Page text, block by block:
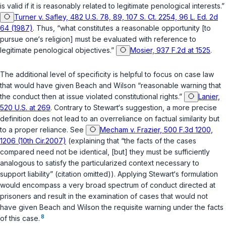
is valid if it is reasonably related to legitimate penological interests.”
Turner v. Safley, 482 U.S. 78, 89, 107 S. Ct. 2254, 96 L. Ed. 2d
64 (1987). Thus, “what constitutes a reasonable opportunity [to
pursue one‘s religion] must be evaluated with reference to
legitimate penological objectives.”
Mosier, 937 F.2d at 1525.
The additional level of specificity is helpful to focus on case law
that would have given Beach and Wilson “reasonable warning that
the conduct then at issue violated constitutional rights.”
Lanier,
520 U.S. at 269. Contrary to Stewart‘s suggestion, a more precise
definition does not lead to an overreliance on factual similarity but
to a proper reliance. See
Mecham v. Frazier, 500 F.3d 1200,
1206 (10th Cir.2007) (explaining that “the facts of the cases
compared need not be identical, [but] they must be sufficiently
analogous to satisfy the particularized context necessary to
support liability” (citation omitted)). Applying Stewart‘s formulation
would encompass a very broad spectrum of conduct directed at
prisoners and result in the examination of cases that would not
have given Beach and Wilson the requisite warning under the facts
of this case. 8